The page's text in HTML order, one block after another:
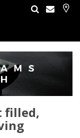
filled,